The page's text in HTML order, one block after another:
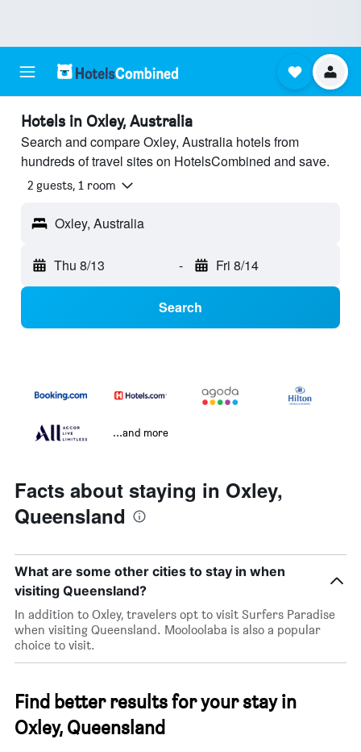
Hotels in Oxley, Australia
Search and compare Oxley, Australia hotels from
hundreds of travel sites on HotelsCombined and save.
2 guests, 1 room
Oxley, Australia
Thu 8/13 - Fri 8/14
Search
...and more
Facts about staying in Oxley,
Queensland
What are some other cities to stay in when
visiting Queensland?
In addition to Oxley, travelers opt to visit Surfers Paradise
when visiting Queensland. Mooloolaba is also a popular
choice to visit.
Find better results for your stay in
Oxley, Queensland